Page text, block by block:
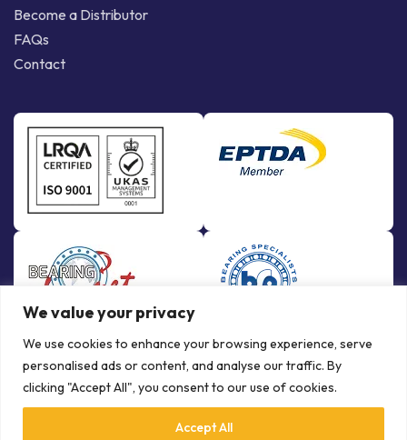
We value your privacy
We use cookies to enhance your browsing experience, serve
personalised ads or content, and analyse our traffic. By
clicking "Accept All", you consent to our use of cookies.
Accept All
Become a Distributor
FAQs
Contact
© Copyright Bowman International Ltd. 2026 | All rights reserved |